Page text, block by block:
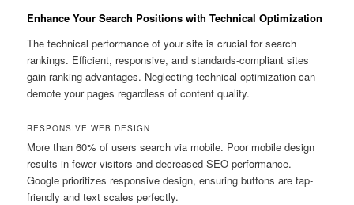
Enhance Your Search Positions with Technical Optimization
The technical performance of your site is crucial for search
rankings. Efficient, responsive, and standards-compliant sites
gain ranking advantages. Neglecting technical optimization can
demote your pages regardless of content quality.
RESPONSIVE WEB DESIGN
More than 60% of users search via mobile. Poor mobile design
results in fewer visitors and decreased SEO performance.
Google prioritizes responsive design, ensuring buttons are tap-
friendly and text scales perfectly.